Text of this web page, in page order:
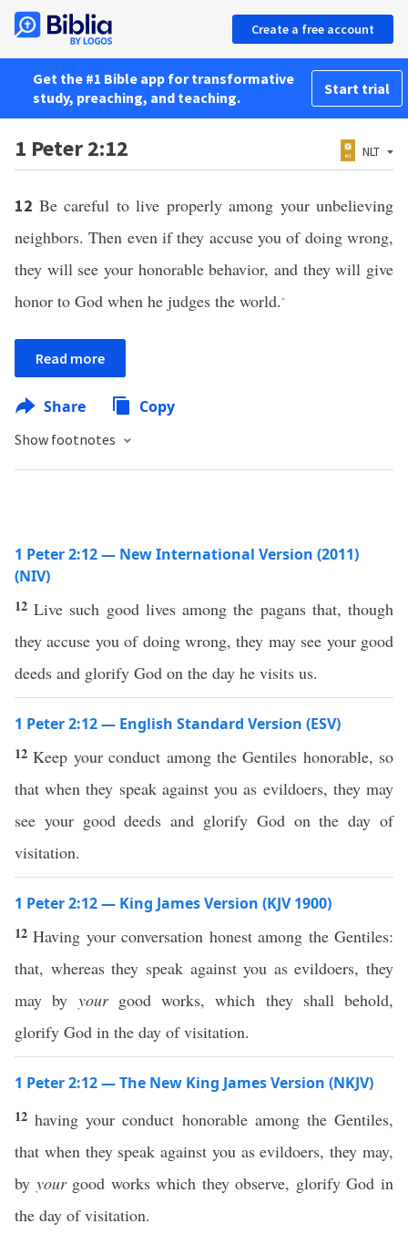
Create a free account
Get the #1 Bible app for transformative
study, preaching, and teaching.
Start trial
1 Peter 2:12 NLT
12 Be careful to live properly among your unbelieving
neighbors. Then even if they accuse you of doing wrong,
they will see your honorable behavior, and they will give
honor to God when he judges the world. *
Read more
Share Copy
Show footnotes
1 Peter 2:12 — New International Version (2011)
(NIV)
12Live such good lives among the pagans that, though
they accuse you of doing wrong, they may see your good
deeds and glorify God on the day he visits us.
1 Peter 2:12 — English Standard Version (ESV)
12Keep your conduct among the Gentiles honorable, so
that when they speak against you as evildoers, they may
see your good deeds and glorify God on the day of
visitation.
1 Peter 2:12 — King James Version (KJV 1900)
12Having your conversation honest among the Gentiles:
that, whereas they speak against you as evildoers, they
may by yourgood works, which they shall behold,
glorify God in the day of visitation.
1 Peter 2:12 — The New King James Version (NKJV)
12having your conduct honorable among the Gentiles,
that when they speak against you as evildoers, they may,
by yourgood works which they observe, glorify God in
the day of visitation.